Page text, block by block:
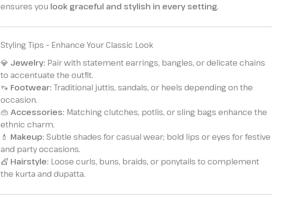
ensures you look graceful and stylish in every setting.
Styling Tips – Enhance Your Classic Look
💎 Jewelry: Pair with statement earrings, bangles, or delicate chains
to accentuate the outfit.
👡 Footwear: Traditional juttis, sandals, or heels depending on the
occasion.
👜 Accessories: Matching clutches, potlis, or sling bags enhance the
ethnic charm.
💄 Makeup: Subtle shades for casual wear; bold lips or eyes for festive
and party occasions.
💇 Hairstyle: Loose curls, buns, braids, or ponytails to complement
the kurta and dupatta.